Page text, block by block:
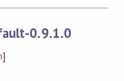
0.9.1.0
]